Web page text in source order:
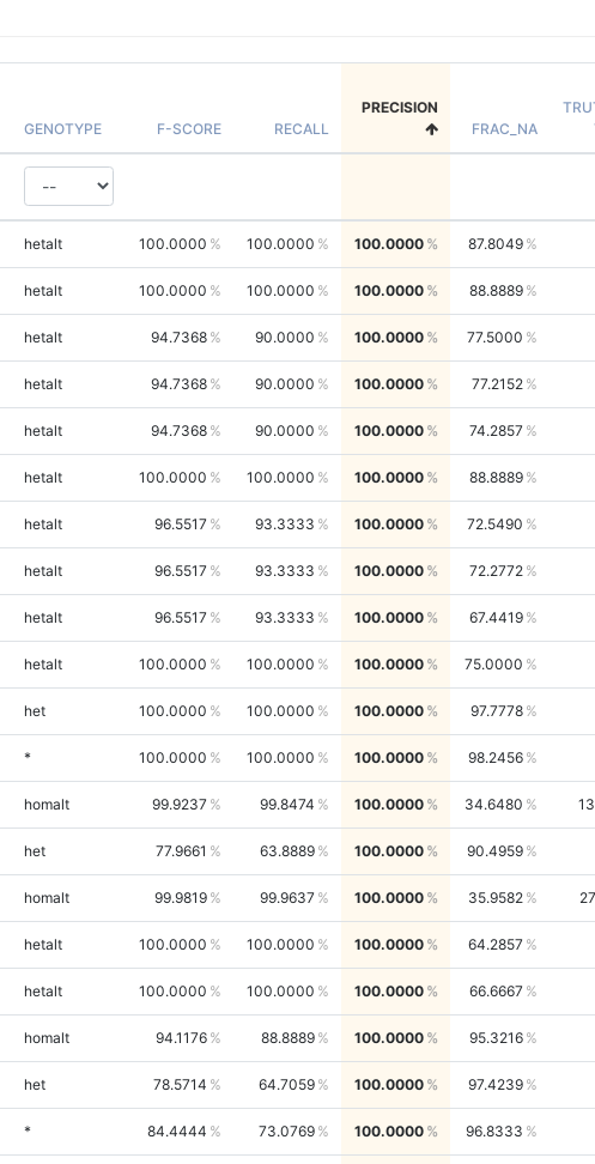
GENOTYPE F-SCORE RECALL
PRECISION
FRAC_NA
hetalt 100.0000 100.0000 100.0000 87.8049
hetalt 100.0000 100.0000 100.0000 88.8889
hetalt 94.7368 90.0000 100.0000 77.5000
hetalt 94.7368 90.0000 100.0000 77.2152
hetalt 94.7368 90.0000 100.0000 74.2857
hetalt 100.0000 100.0000 100.0000 88.8889
hetalt 96.5517 93.3333 100.0000 72.5490
hetalt 96.5517 93.3333 100.0000 72.2772
hetalt 96.5517 93.3333 100.0000 67.4419
hetalt 100.0000 100.0000 100.0000 75.0000
het 100.0000 100.0000 100.0000 97.7778
* 100.0000 100.0000 100.0000 98.2456
homalt 99.9237 99.8474 100.0000 34.6480
het 77.9661 63.8889 100.0000 90.4959
homalt 99.9819 99.9637 100.0000 35.9582
hetalt 100.0000 100.0000 100.0000 64.2857
hetalt 100.0000 100.0000 100.0000 66.6667
homalt 94.1176 88.8889 100.0000 95.3216
het 78.5714 64.7059 100.0000 97.4239
* 84.4444 73.0769 100.0000 96.8333